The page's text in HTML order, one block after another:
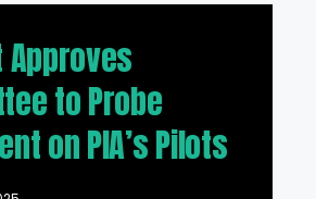
Approves
to Probe
on PIA’s Pilots